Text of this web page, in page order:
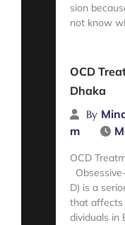
sion
not know
OCD
Dhaka
By
m
OCD
D) is a
that affects
dividuals in